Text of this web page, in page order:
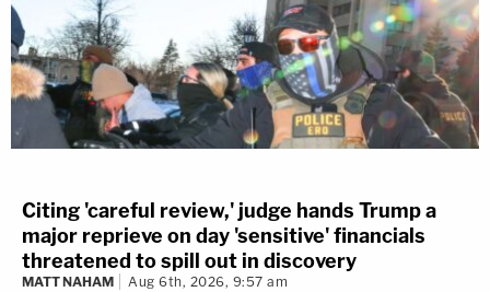
Citing 'careful review,' judge hands Trump a
major reprieve on day 'sensitive' financials
threatened to spill out in discovery
MATT NAHAM Aug 6th, 2026, 9:57 am